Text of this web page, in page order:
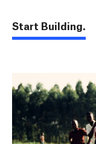
Start Building.